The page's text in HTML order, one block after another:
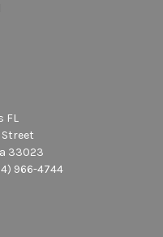
FL
Street
33023
966-4744